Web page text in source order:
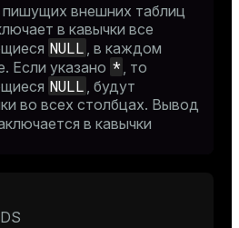
пишущих внешних таблиц
в кавычки все
NULL , в каждом
Если указано *, то
NULL , будут
во всех столбцах. Вывод
в кавычки